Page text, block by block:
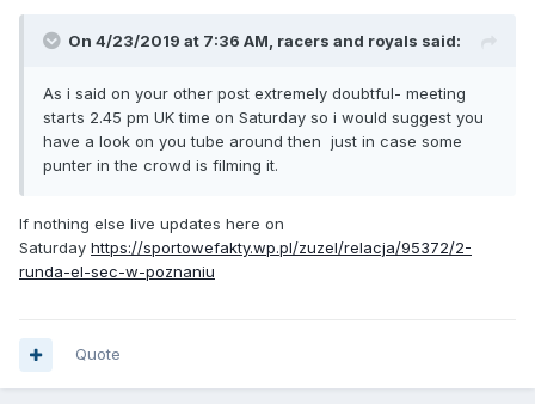
On 4/23/2019 at 7:36 AM, racers and royals said:
As i said on your other post extremely doubtful- meeting
starts 2.45 pm UK time on Saturday so i would suggest you
have a look on you tube around then just in case some
punter in the crowd is filming it.
If nothing else live updates here on
Saturday https://sportowefakty.wp.pl/zuzel/relacja/95372/2-
runda-el-sec-w-poznaniu
Quote